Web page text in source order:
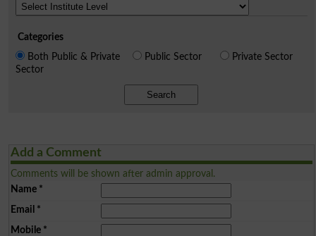
Categories
Both Public & Private
Sector
Public Sector Private Sector
Search
Add a Comment
Comments will be shown after admin approval.
Name*
Email *
Mobile*